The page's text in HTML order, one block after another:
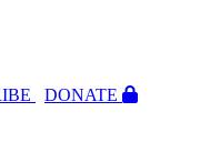
DONATE